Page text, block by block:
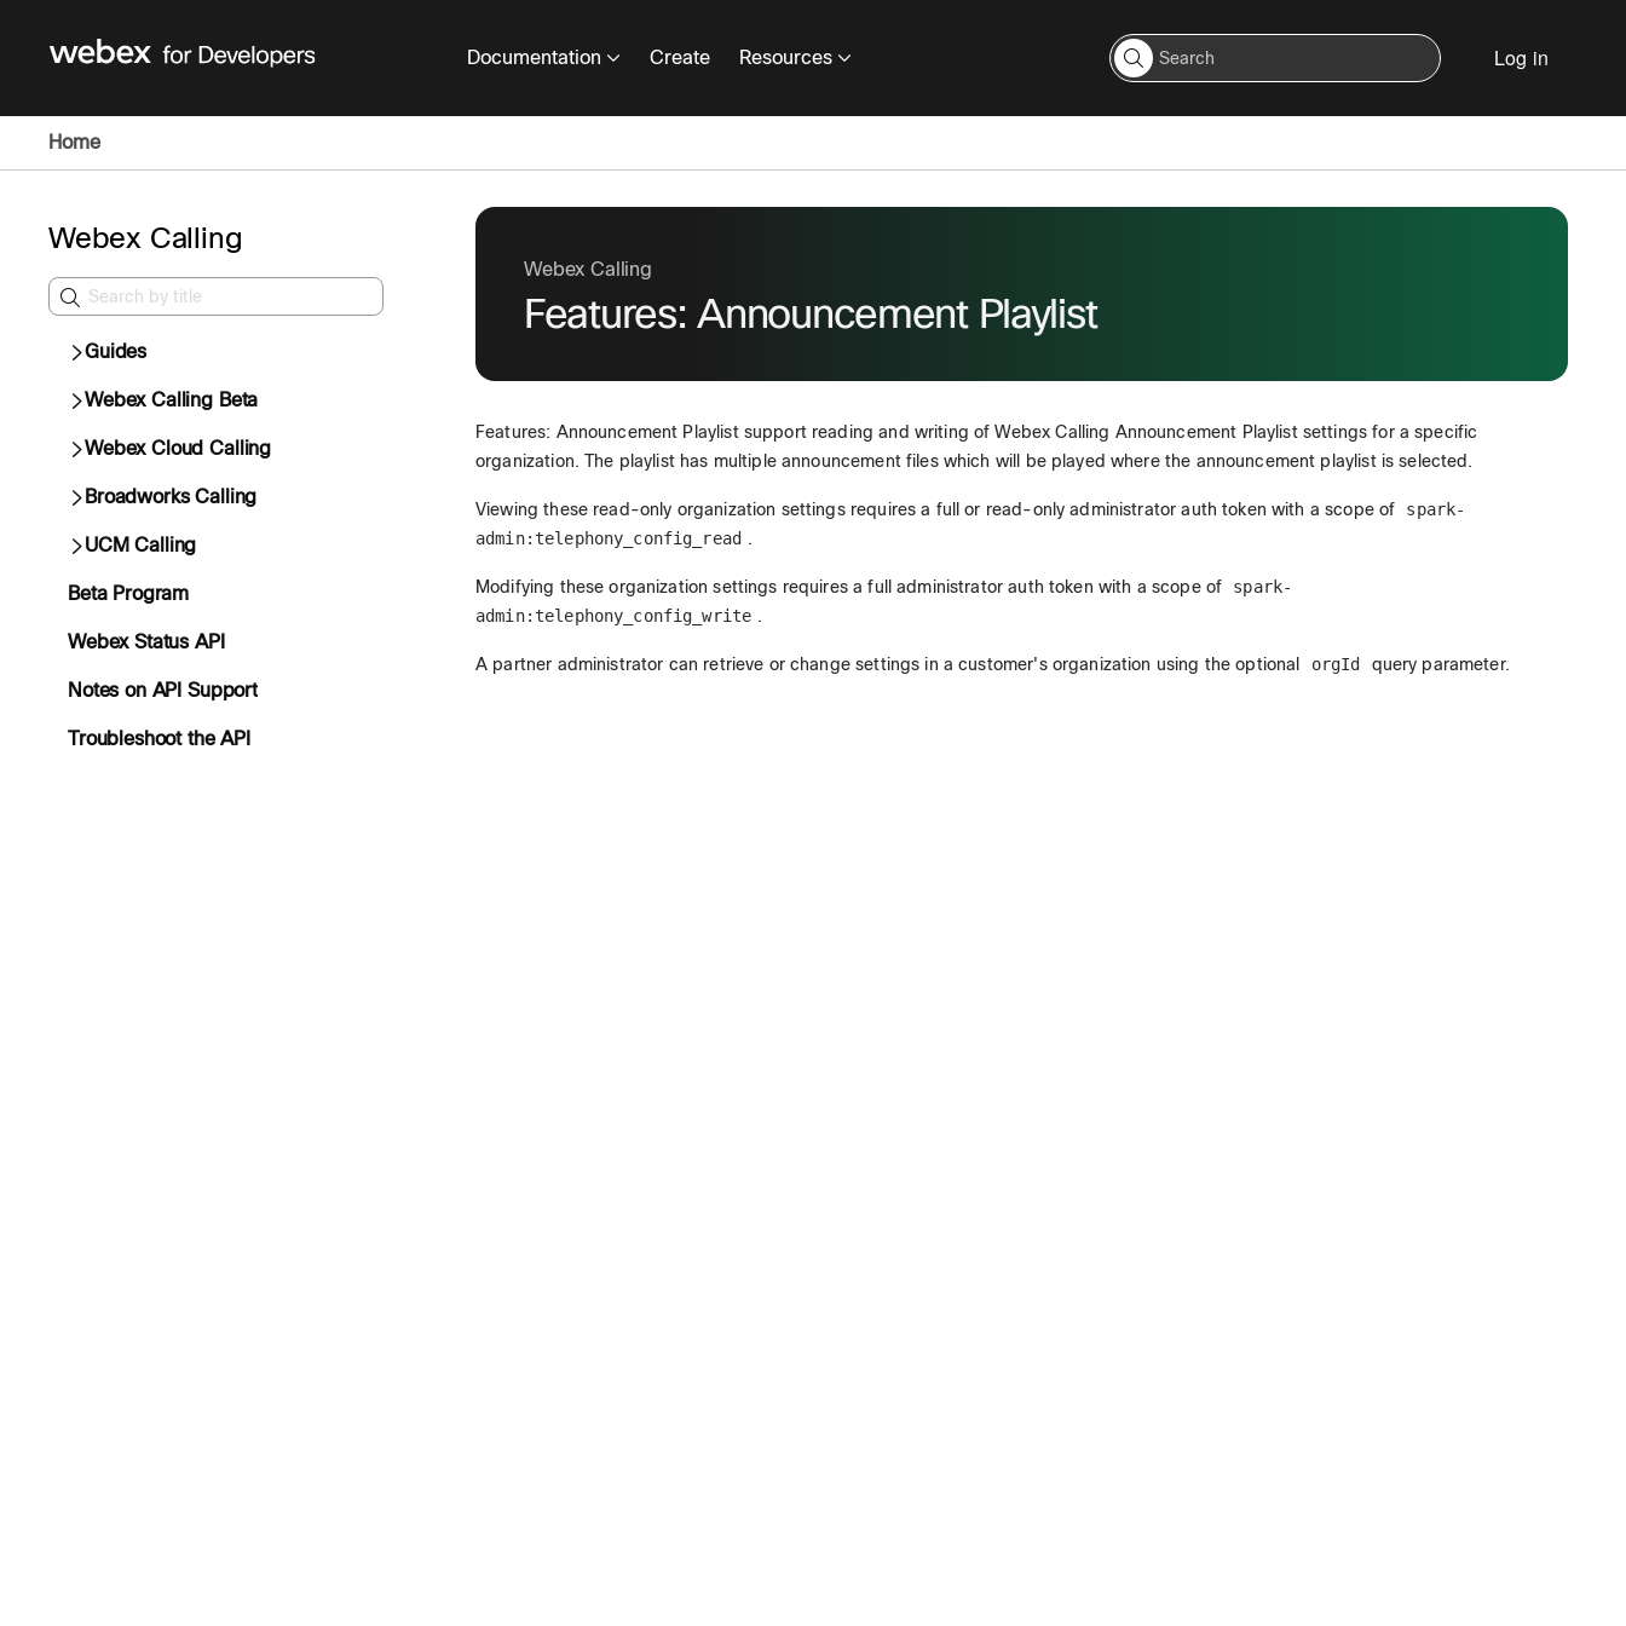
Documentation Create Resources Log in
Home
Webex Calling
Guides
Webex Calling Beta
Webex Cloud Calling
Broadworks Calling
UCM Calling
Beta Program
Webex Status API
Notes on API Support
Troubleshoot the API
Webex Calling
Features: Announcement Playlist
Features: Announcement Playlist support reading and writing of Webex Calling Announcement Playlist settings for a specific
organization. The playlist has multiple announcement files which will be played where the announcement playlist is selected.
Viewing these read-only organization settings requires a full or read-only administrator auth token with a scope of
spark-
admin:telephony_config_read .
Modifying these organization settings requires a full administrator auth token with a scope of
spark-
admin:telephony_config_write .
A partner administrator can retrieve or change settings in a customer's organization using the optional orgId query parameter.